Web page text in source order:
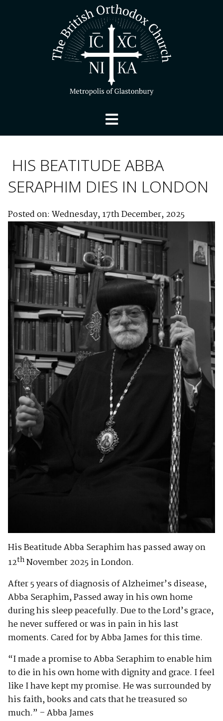
HIS BEATITUDE ABBA
SERAPHIM DIES IN LONDON
Posted on: Wednesday, 17th December, 2025
His Beatitude Abba Seraphim has passed away on
12thNovember 2025 in London.
After 5 years of diagnosis of Alzheimer’s disease,
Abba Seraphim, Passed away in his own home
during his sleep peacefully. Due to the Lord’s grace,
he never suffered or was in pain in his last
moments. Cared for by Abba James for this time.
“I made a promise to Abba Seraphim to enable him
to die in his own home with dignity and grace. I feel
like I have kept my promise. He was surrounded by
his faith, books and cats that he treasured so
much.” – Abba James